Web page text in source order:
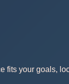
fits your goals,